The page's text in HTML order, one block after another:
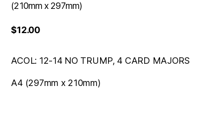
(210mm x 297mm)
$12.00
ACOL: 12-14 NO TRUMP, 4 CARD MAJORS
A4 (297mm x 210mm)